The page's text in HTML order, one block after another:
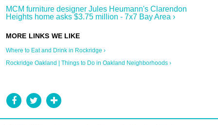
MCM furniture designer Jules Heumann's Clarendon
Heights home asks $3.75 million - 7x7 Bay Area ›
Where to Eat and Drink in Rockridge ›
Rockridge Oakland | Things to Do in Oakland Neighborhoods ›